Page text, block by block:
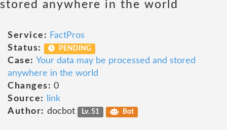
stored anywhere in the world
Service: FactPros
Status:
PENDING
Case: Your data may be processed and stored
anywhere in the world
Changes: 0
Source:
link
Author: docbot Lv. 51 Bot